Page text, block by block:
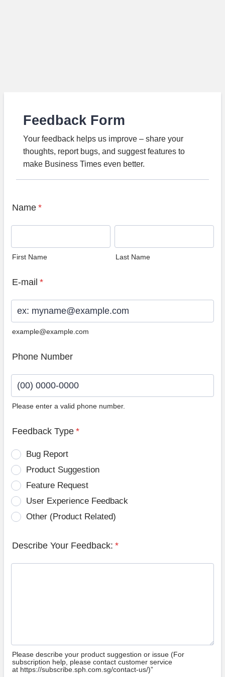
Feedback Form
Your feedback helps us improve – share your
thoughts, report bugs, and suggest features to
make Business Times even better.
Name *
First Name Last Name
E-mail *
example@example.com
Phone Number
Please enter a valid phone number.
Feedback Type *
Bug Report
Product Suggestion
Feature Request
User Experience Feedback
Other (Product Related)
Describe Your Feedback: *
Please describe your product suggestion or issue (For
subscription help, please contact customer service
at https://subscribe.sph.com.sg/contact-us/)”